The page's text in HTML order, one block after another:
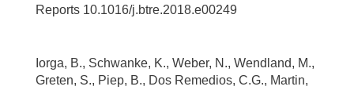
Reports 10.1016/j.btre.2018.e00249
Iorga, B., Schwanke, K., Weber, N., Wendland, M.,
Greten, S., Piep, B., Dos Remedios, C.G., Martin,